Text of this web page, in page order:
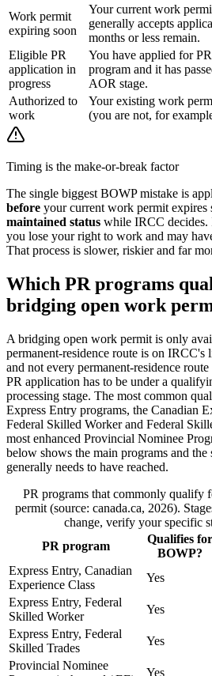
Work permit
expiring soon
Your current work
generally accepts
months or less remain.
Eligible PR
application in
progress
You have applied for
program and it has
AOR stage.
Authorized to
work
Your existing work
(you are not, for
Timing is the make-or-break factor
The single biggest BOWP mistake is
before your current work permit
maintained status while IRCC decides.
you lose your right to work and may
That process is slower, riskier and far
Which PR programs
bridging open work
A bridging open work permit is only
permanent-residence route is on
and not every permanent-residence
PR application has to be under a
processing stage. The most common
Express Entry programs, the Canadian
Federal Skilled Worker and Federal
most enhanced Provincial Nominee
below shows the main programs and the
generally needs to have reached.
PR programs that commonly qualify
permit (source: canada.ca, 2026).
change, verify your specific
PR program
Qualifies for
BOWP?
Express Entry, Canadian
Experience Class
Yes
Express Entry, Federal
Skilled Worker
Yes
Express Entry, Federal
Skilled Trades
Yes
Provincial Nominee
Yes